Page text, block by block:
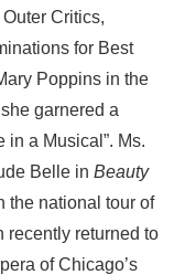
Critics,
for Best
Poppins in the
garnered a
in a Musical”. Ms.
Belle inBeauty
the national tour of
recently returned to
of Chicago’s